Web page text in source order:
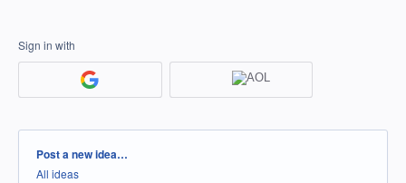
Sign in with
Categories
Post a new idea…
All ideas